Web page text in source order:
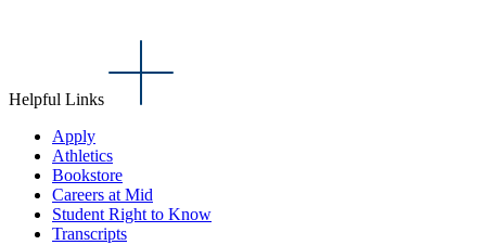
Helpful Links
Apply
Athletics
Bookstore
Careers at Mid
Student Right to Know
Transcripts